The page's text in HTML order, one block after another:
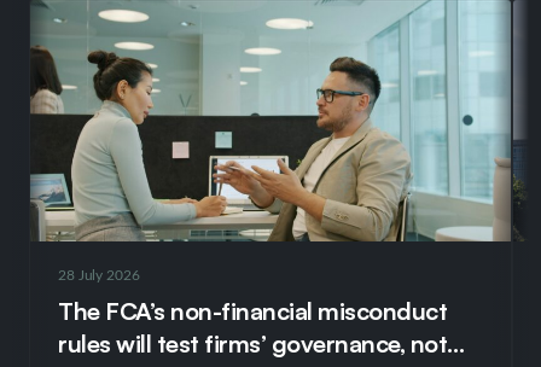
28 July 2026
The FCA’s non-financial misconduct
rules will test firms’ governance, not